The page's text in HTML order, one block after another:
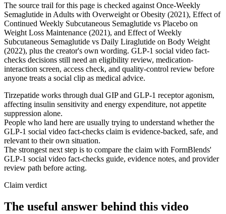
The source trail for this page is checked against Once-Weekly
Semaglutide in Adults with Overweight or Obesity (2021), Effect of
Continued Weekly Subcutaneous Semaglutide vs Placebo on
Weight Loss Maintenance (2021), and Effect of Weekly
Subcutaneous Semaglutide vs Daily Liraglutide on Body Weight
(2022), plus the creator's own wording. GLP-1 social video fact-
checks decisions still need an eligibility review, medication-
interaction screen, access check, and quality-control review before
anyone treats a social clip as medical advice.
Tirzepatide works through dual GIP and GLP-1 receptor agonism,
affecting insulin sensitivity and energy expenditure, not appetite
suppression alone.
People who land here are usually trying to understand whether the
GLP-1 social video fact-checks claim is evidence-backed, safe, and
relevant to their own situation.
The strongest next step is to compare the claim with FormBlends'
GLP-1 social video fact-checks guide, evidence notes, and provider
review path before acting.
Claim verdict
The useful answer behind this video